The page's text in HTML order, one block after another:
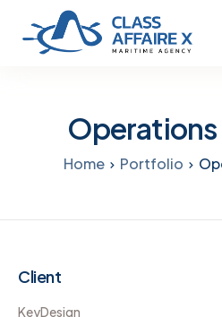
Services
Home Portfolio
Client
KeyDesign